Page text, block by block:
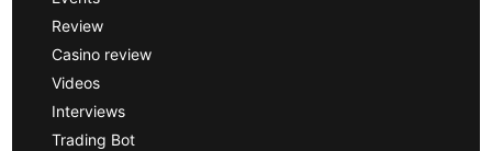
Review
Casino review
Videos
Interviews
Trading Bot